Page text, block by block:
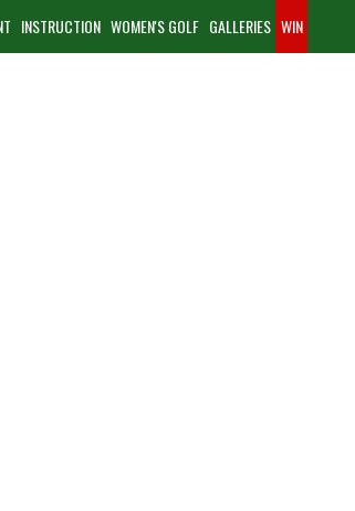
INSTRUCTION WOMEN'S GOLF GALLERIES WIN